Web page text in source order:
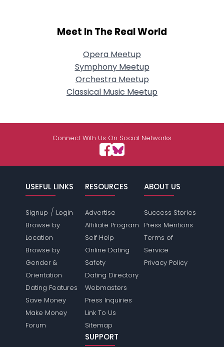
Meet In The Real World
Opera Meetup
Symphony Meetup
Orchestra Meetup
Classical Music Meetup
Connect With Us On Social Networks
USEFUL LINKS
Signup / Login
Browse by
Location
Browse by
Gender &
Orientation
Dating Features
Save Money
Make Money
Forum
RESOURCES
Advertise
Affiliate Program
Self Help
Online Dating
Safety
Dating Directory
Webmasters
Press Inquiries
Link To Us
Sitemap
ABOUT US
Success Stories
Press Mentions
Terms of
Service
Privacy Policy
SUPPORT